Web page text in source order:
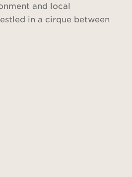
and local
in a cirque between